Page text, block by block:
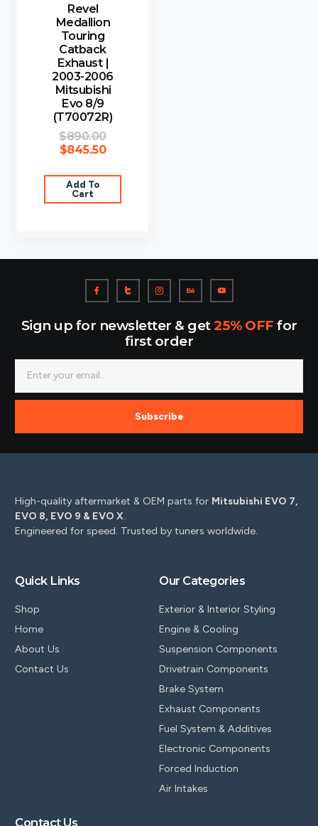
Revel
Medallion
Touring
Catback
Exhaust |
2003-2006
Mitsubishi
Evo 8/9
(T70072R)
$890.00
$845.50
Add To
Cart
Sign up for newsletter & get25% OFF for
first order
Subscribe
High-quality aftermarket & OEM parts for Mitsubishi EVO 7,
EVO 8, EVO 9 & EVO X.
Engineered for speed. Trusted by tuners worldwide.
Quick Links
Shop
Home
About Us
Contact Us
Our Categories
Exterior & Interior Styling
Engine & Cooling
Suspension Components
Drivetrain Components
Brake System
Exhaust Components
Fuel System & Additives
Electronic Components
Forced Induction
Air Intakes
Contact Us